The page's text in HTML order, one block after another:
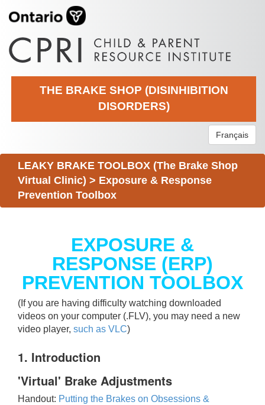
THE BRAKE SHOP (DISINHIBITION
DISORDERS)
Français
LEAKY BRAKE TOOLBOX (The Brake Shop
Virtual Clinic) > Exposure & Response
Prevention Toolbox
EXPOSURE &
RESPONSE (ERP)
PREVENTION TOOLBOX
(If you are having difficulty watching downloaded
videos on your computer (.FLV), you may need a new
video player, such as VLC)
1. Introduction
'Virtual' Brake Adjustments
Handout: Putting the Brakes on Obsessions &